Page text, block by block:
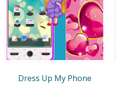
Dress Up My Phone